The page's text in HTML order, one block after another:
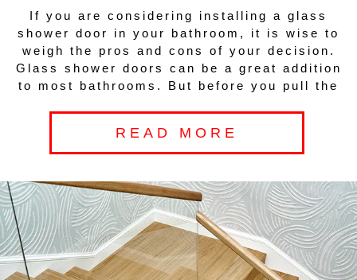
If you are considering installing a glass
shower door in your bathroom, it is wise to
weigh the pros and cons of your decision.
Glass shower doors can be a great addition
to most bathrooms. But before you pull the
READ MORE